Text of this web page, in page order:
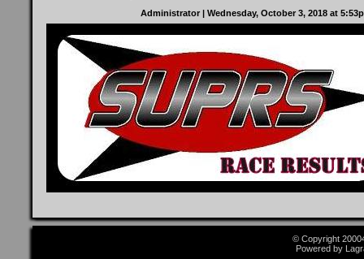
Administrator | Wednesday, October 3, 2018 at
© Copyright
Powered by